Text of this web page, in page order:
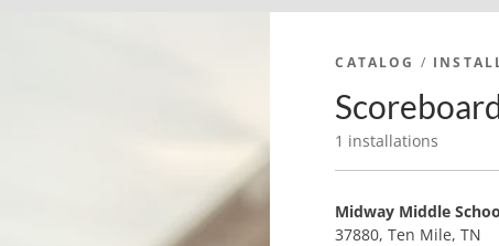
CATALOG /
1 installations
Midway Middle
37880, Ten Mile, TN